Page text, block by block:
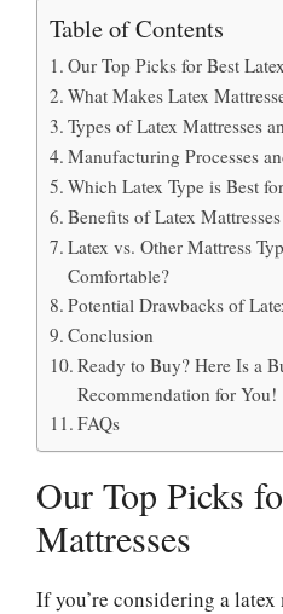
Table of Contents
Our Top Picks for Best
What Makes Latex
Types of Latex Mattresses
Manufacturing Processes
Which Latex Type is Best
Benefits of Latex
Latex vs. Other Mattress
Comfortable?
Potential Drawbacks of
Conclusion
Ready to Buy? Here Is a
Recommendation for You!
FAQs
Our Top Picks
Mattresses
If you’re considering a latex